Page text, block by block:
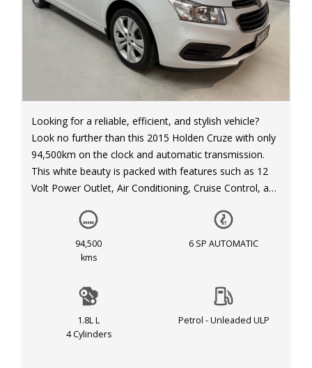
Looking for a reliable, efficient, and stylish vehicle?
Look no further than this 2015 Holden Cruze with only
94,500km on the clock and automatic transmission.
This white beauty is packed with features such as 12
Volt Power Outlet, Air Conditioning, Cruise Control, and
and advanced safety features, this Holden Cruze is the
ideal choice for your everyday adventures. Don't miss
out on this fantastic opportunity to drive away in style.
#HoldenCruze #Automatic #SleekDesign #Reliable
#Efficient #VehicleForSale
94,500
kms
6 SP AUTOMATIC
1.8L L
4 Cylinders
Petrol - Unleaded ULP